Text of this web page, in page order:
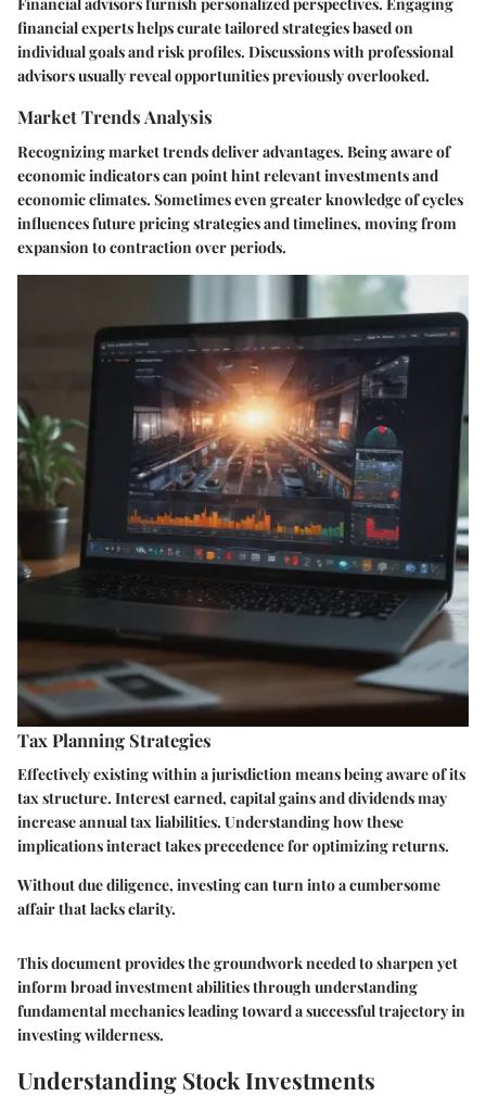
Financial advisors furnish personalized perspectives. Engaging
financial experts helps curate tailored strategies based on
individual goals and risk profiles. Discussions with professional
advisors usually reveal opportunities previously overlooked.
Market Trends Analysis
Recognizing market trends deliver advantages. Being aware of
economic indicators can point hint relevant investments and
economic climates. Sometimes even greater knowledge of cycles
influences future pricing strategies and timelines, moving from
expansion to contraction over periods.
Tax Planning Strategies
Effectively existing within a jurisdiction means being aware of its
tax structure. Interest earned, capital gains and dividends may
increase annual tax liabilities. Understanding how these
implications interact takes precedence for optimizing returns.
Without due diligence, investing can turn into a cumbersome
affair that lacks clarity.
This document provides the groundwork needed to sharpen yet
inform broad investment abilities through understanding
fundamental mechanics leading toward a successful trajectory in
investing wilderness.
Understanding Stock Investments